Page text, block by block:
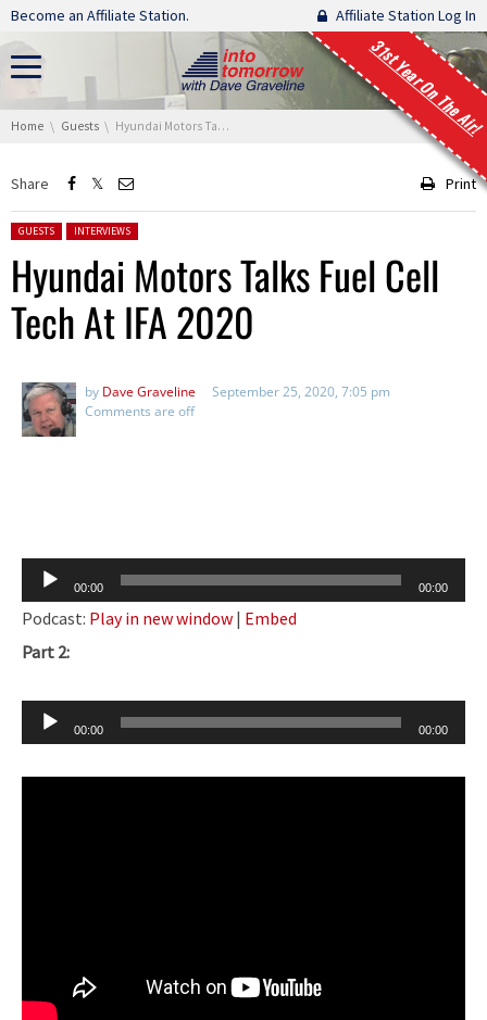
Skip navigation
Become an Affiliate Station. Affiliate Station Log In
31st Year On The Air!
You are here:
Home Guests Hyundai Motors Talks Fuel Cell Tech At IFA 2020
Share Print
Posted in:
GUESTS INTERVIEWS
Hyundai Motors Talks Fuel Cell
Tech At IFA 2020
by Dave Graveline
September 25, 2020, 7:05 pm
Comments are off
Audio
Player
00:00 00:00
Podcast: Play in new window | Embed
Part 2:
Audio
Player
00:00 00:00